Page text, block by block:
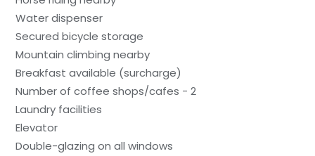
Water dispenser
Secured bicycle storage
Mountain climbing nearby
Breakfast available (surcharge)
Number of coffee shops/cafes - 2
Laundry facilities
Elevator
Double-glazing on all windows